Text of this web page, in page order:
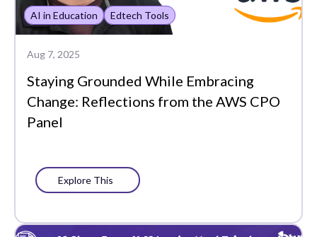
AI in Education Edtech Tools
Aug 7, 2025
Staying Grounded While Embracing
Change: Reflections from the AWS CPO
Panel
Explore This